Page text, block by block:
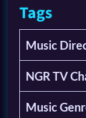
Tags
Music
NGR TV
Music